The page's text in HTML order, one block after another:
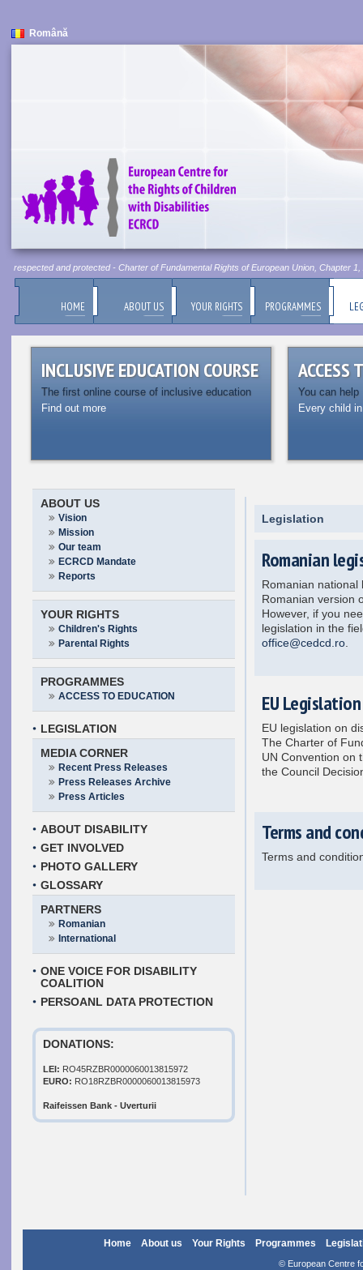
Română
respected and protected - Charter of Fundamental Rights of European Union, Chapter 1,
HOME ABOUT US YOUR RIGHTS PROGRAMMES
INCLUSIVE EDUCATION COURSE
The first online course of inclusive education
Find out more
ACCESS
You can help
Every child
ABOUT US
Vision
Mission
Our team
ECRCD Mandate
Reports
YOUR RIGHTS
Children's Rights
Parental Rights
PROGRAMMES
ACCESS TO EDUCATION
LEGISLATION
MEDIA CORNER
Recent Press Releases
Press Releases Archive
Press Articles
ABOUT DISABILITY
GET INVOLVED
PHOTO GALLERY
GLOSSARY
PARTNERS
Romanian
International
ONE VOICE FOR DISABILITY
COALITION
PERSOANL DATA PROTECTION
DONATIONS:
LEI: RO45RZBR0000060013815972
EURO: RO18RZBR0000060013815973
Raifeissen Bank - Uverturii
Legislation
Romanian
Romanian national
Romanian version
However, if you
legislation in the
office@cedcd.ro
EU Legislation
EU legislation on
The Charter of
UN Convention on
the Council
Terms and
Terms and
Home About us Your Rights Programmes
© European Centre